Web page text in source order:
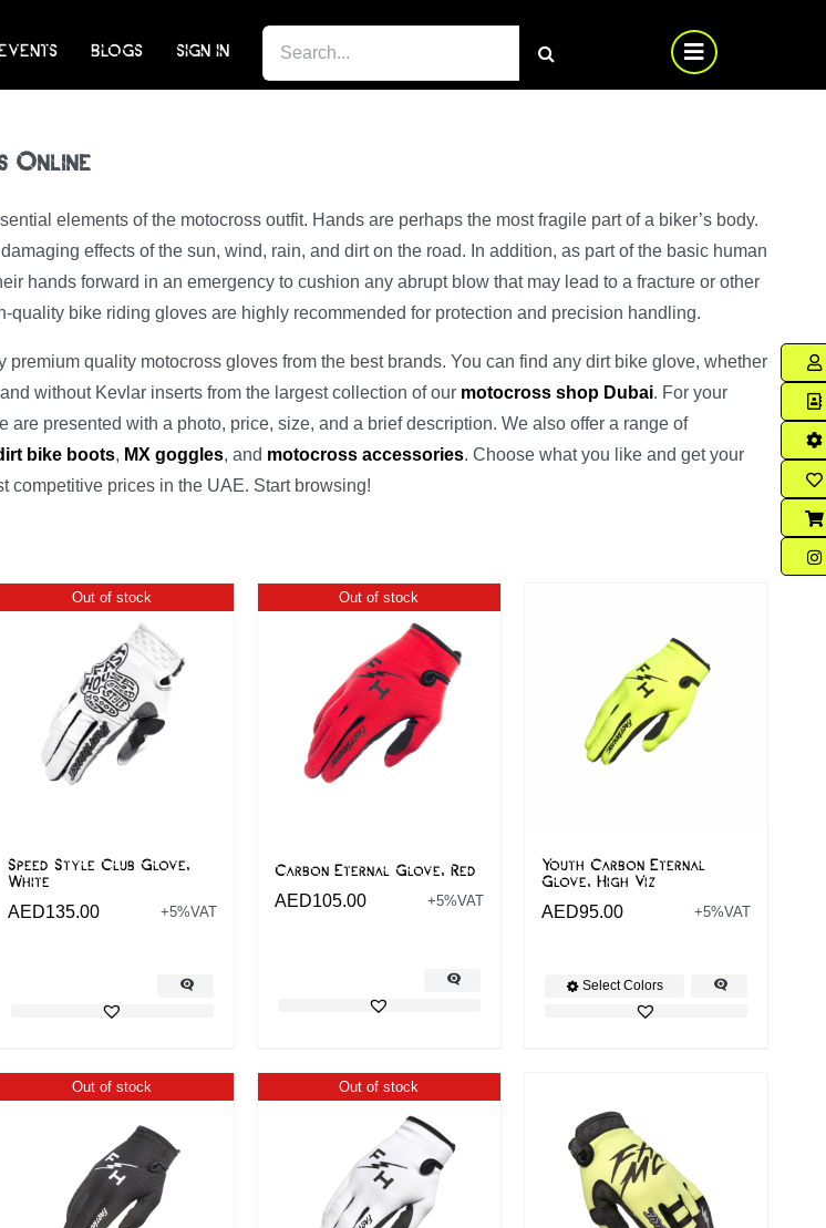
BLOGS SIGN IN
Online
elements of the motocross outfit. Hands are perhaps the most fragile part of a biker’s body.
effects of the sun, wind, rain, and dirt on the road. In addition, as part of the basic human
hands forward in an emergency to cushion any abrupt blow that may lead to a fracture or other
quality bike riding gloves are highly recommended for protection and precision handling.
premium quality motocross gloves from the best brands. You can find any dirt bike glove, whether
without Kevlar inserts from the largest collection of our motocross shop Dubai. For your
are presented with a photo, price, size, and a brief description. We also offer a range of
bike boots, MX goggles, and motocross accessories. Choose what you like and get your
competitive prices in the UAE. Start browsing!
Out of stock
Speed Style Club Glove,
White
AED135.00 +5%VAT
Out of stock
Carbon Eternal Glove, Red
AED105.00 +5%VAT
Youth Carbon Eternal
Glove, High Viz
AED95.00 +5%VAT
Select Colors
Out of stock Out of stock